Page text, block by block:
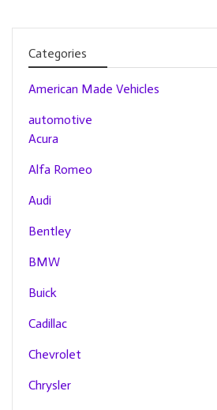
Categories
American Made Vehicles
automotive
Acura
Alfa Romeo
Audi
Bentley
BMW
Buick
Cadillac
Chevrolet
Chrysler